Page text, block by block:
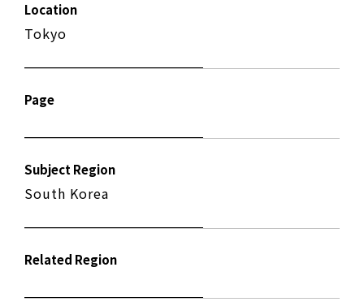
Location
Tokyo
Page
Subject Region
South Korea
Related Region